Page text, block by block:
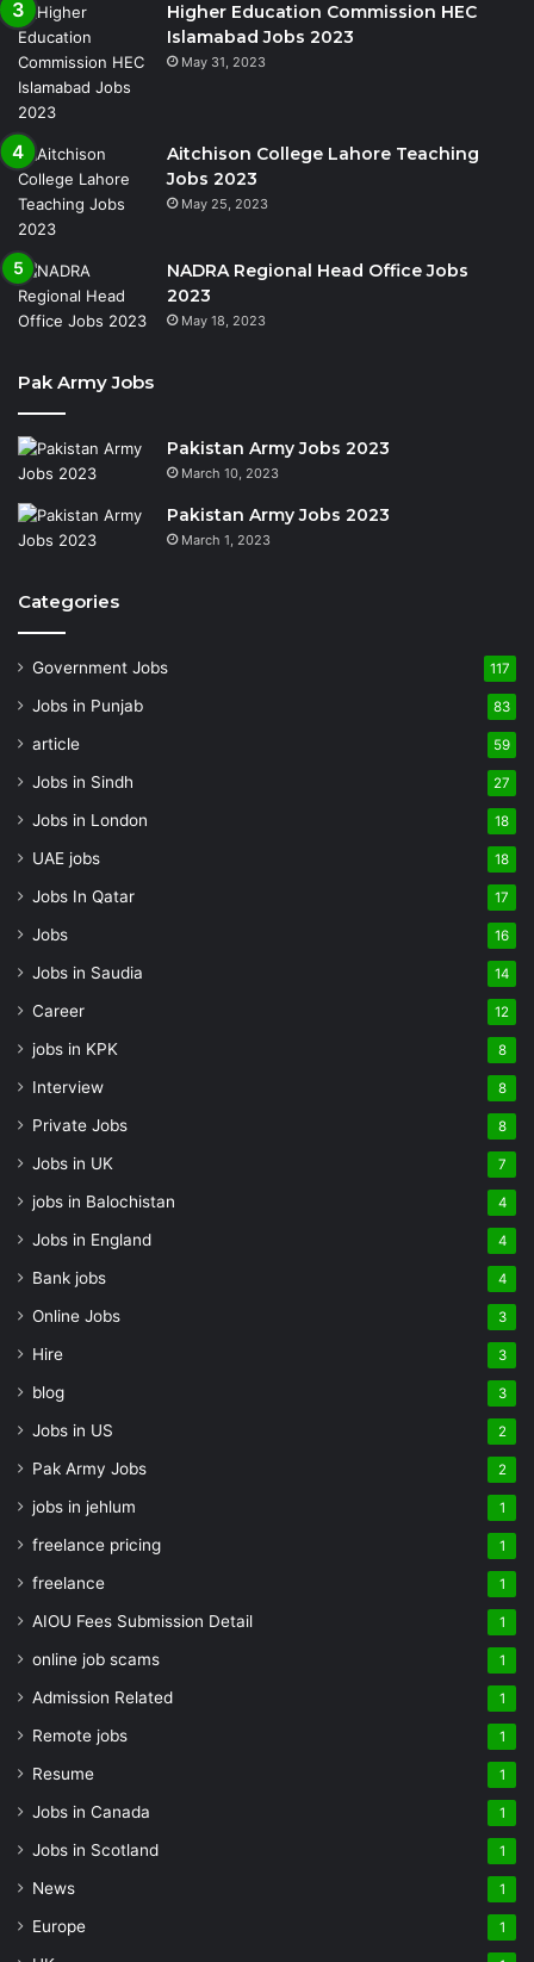
Higher Education Commission HEC
Islamabad Jobs 2023
May 31, 2023
Aitchison College Lahore Teaching
Jobs 2023
May 25, 2023
NADRA Regional Head Office Jobs
2023
May 18, 2023
Pak Army Jobs
Pakistan Army Jobs 2023
March 10, 2023
Pakistan Army Jobs 2023
March 1, 2023
Categories
Government Jobs 117
Jobs in Punjab 83
article 59
Jobs in Sindh 27
Jobs in London 18
UAE jobs 18
Jobs In Qatar 17
Jobs 16
Jobs in Saudia 14
Career 12
jobs in KPK 8
Interview 8
Private Jobs 8
Jobs in UK 7
jobs in Balochistan 4
Jobs in England 4
Bank jobs 4
Online Jobs 3
Hire 3
blog 3
Jobs in US 2
Pak Army Jobs 2
jobs in jehlum 1
freelance pricing 1
freelance 1
AIOU Fees Submission Detail 1
online job scams 1
Admission Related 1
Remote jobs 1
Resume 1
Jobs in Canada 1
Jobs in Scotland 1
News 1
Europe 1